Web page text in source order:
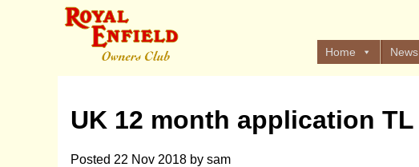
Home News
UK 12 month application TL
Posted 22 Nov 2018 by sam